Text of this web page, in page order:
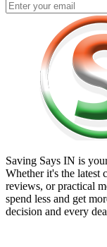
Saving Says IN is
Whether it's the latest
reviews, or practical
spend less and get
decision and every